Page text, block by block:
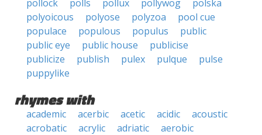
pollock
polls pollux pollywog
polska
polyoicous
polyose polyzoa
pool cue
populace
populous populus
public
public eye
public house
publicise
publicize
publish pulex pulque
pulse
puppylike
rhymes with
academic acerbic acetic acidic
acoustic
acrobatic
acrylic adriatic
aerobic